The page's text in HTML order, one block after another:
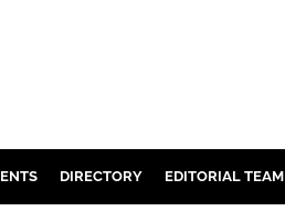
DIRECTORY EDITORIAL TEAM